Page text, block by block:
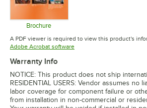
Brochure
Opens in new tab
A PDF viewer is required to view this product's
Adobe Acrobat softwareOpens in new tab
Warranty Info
NOTICE: This product does not ship
RESIDENTIAL USERS: Vendor assumes no
labor coverage for component failure or
from installation in non-commercial or